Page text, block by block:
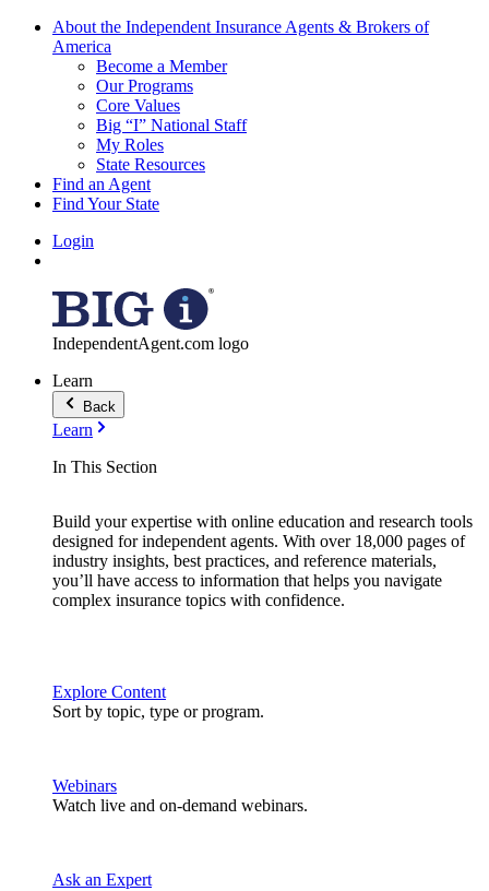
About the Independent Insurance Agents & Brokers of
America
Become a Member
Our Programs
Core Values
Big “I” National Staff
My Roles
State Resources
Find an Agent
Find Your State
Login
IndependentAgent.com logo
Learn
Back
Learn
In This Section
Build your expertise with online education and research tools
designed for independent agents. With over 18,000 pages of
industry insights, best practices, and reference materials,
you’ll have access to information that helps you navigate
complex insurance topics with confidence.
Explore Content
Sort by topic, type or program.
Webinars
Watch live and on-demand webinars.
Ask an Expert